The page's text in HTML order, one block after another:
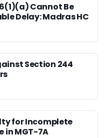
Cannot Be
Delay: Madras HC
Section 244
for Incomplete
in MGT-7A